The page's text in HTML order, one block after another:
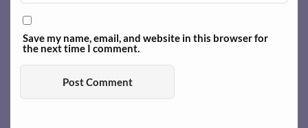
Save my name, email, and website in this browser for
the next time I comment.